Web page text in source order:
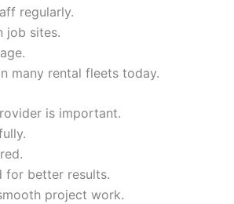
regularly.
job sites.
many rental fleets today.
is important.
for better results.
project work.